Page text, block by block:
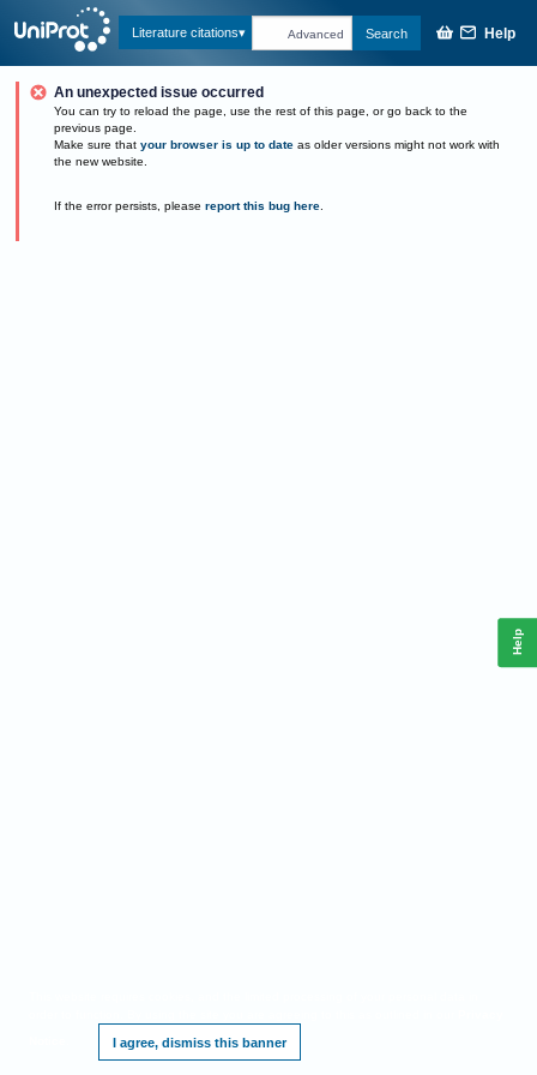
Literature citations Advanced Search Help
An unexpected issue occurred
You can try to reload the page, use the rest of this page, or go back to the
previous page.
Make sure that your browser is up to date as older versions might not work with
the new website.
If the error persists, please report this bug here.
I agree, dismiss this banner
Help